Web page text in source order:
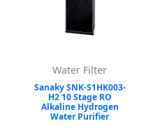
Water Filter
Sanaky SNK-S1HK003-
H2 10 Stage RO
Alkaline Hydrogen
Water Purifier